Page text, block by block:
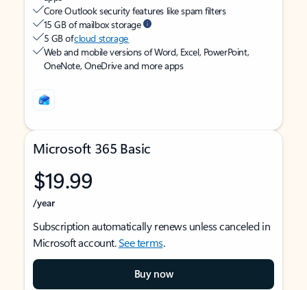
Core Outlook security features like spam filters
15 GB of mailbox storage
5 GB ofcloud storage
Web and mobile versions of Word, Excel, PowerPoint,
OneNote, OneDrive and more apps
Microsoft 365 Basic
$19.99
/year
Subscription automatically renews unless canceled in
Microsoft account.See terms.
Buy now